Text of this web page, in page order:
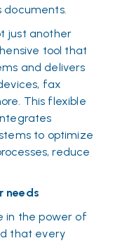
documents.
just another
tool that
and delivers
fax
This flexible
to optimize
reduce
needs
in the power of
that every